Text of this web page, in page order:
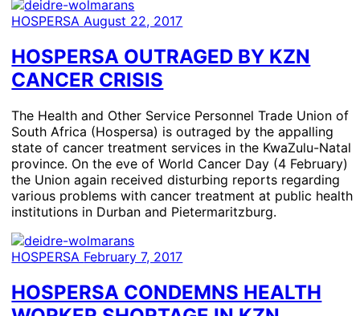
HOSPERSA August 22, 2017
HOSPERSA OUTRAGED BY KZN
CANCER CRISIS
The Health and Other Service Personnel Trade Union of
South Africa (Hospersa) is outraged by the appalling
state of cancer treatment services in the KwaZulu-Natal
province. On the eve of World Cancer Day (4 February)
the Union again received disturbing reports regarding
various problems with cancer treatment at public health
institutions in Durban and Pietermaritzburg.
HOSPERSA February 7, 2017
HOSPERSA CONDEMNS HEALTH